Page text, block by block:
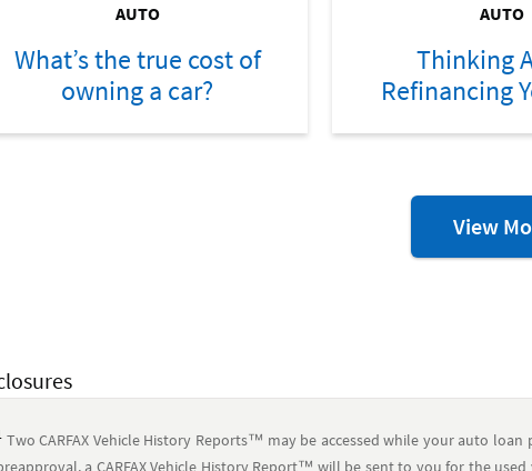
AUTO
What’s the true cost of
owning a car?
AUTO
Thinking
Refinancing
View
Two CARFAX Vehicle History Reports™ may be accessed while your auto
a CARFAX Vehicle History Report™ will be sent to you for the